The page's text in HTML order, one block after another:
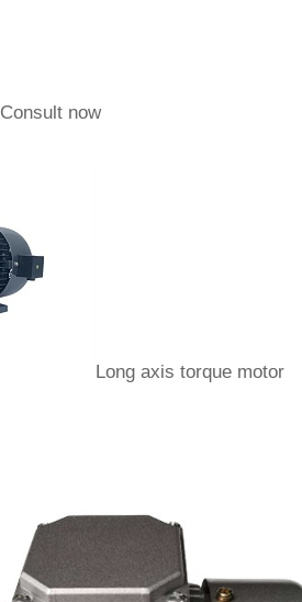
Consult now
Long axis torque motor